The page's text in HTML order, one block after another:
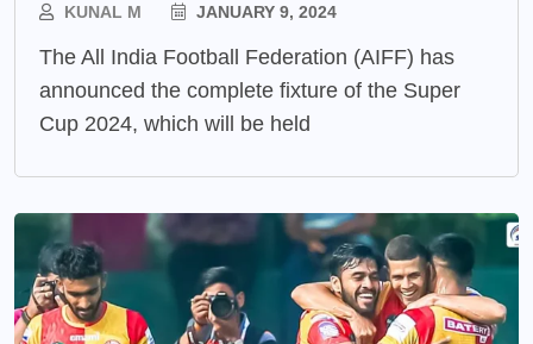
KUNAL M JANUARY 9, 2024
The All India Football Federation (AIFF) has
announced the complete fixture of the Super
Cup 2024, which will be held